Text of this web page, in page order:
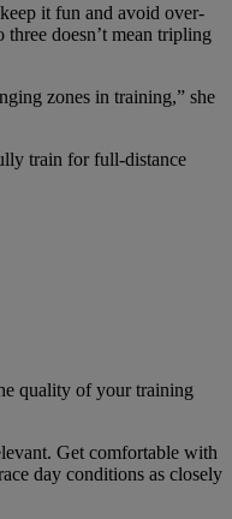
it fun and avoid over-
doesn’t mean tripling
zones in training,” she
train for full-distance
quality of your training
Get comfortable with
day conditions as closely